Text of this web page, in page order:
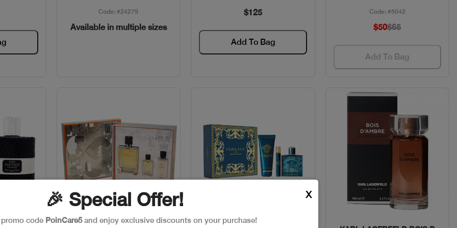
Code: #24279
Available in multiple sizes
$125
Add To Bag
Code: #5042
$50$65
Add To Bag
Quick View Quick View
🎉 Special Offer!
code PoinCare5and enjoy exclusive discounts on your purchase!
X